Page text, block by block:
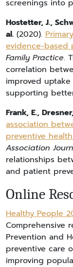
screenings into
Hostetter, J.,
al. (2020).
evidence-based
Family Practice.
correlation
improved
supporting
Frank, E.,
association
preventive
Association
relationships
and patient
Online
Healthy People
Comprehensive
Prevention and
preventive care
improving